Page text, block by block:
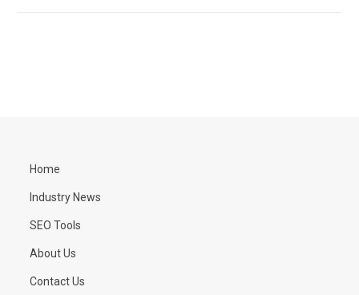
Home
Industry News
SEO Tools
About Us
Contact Us